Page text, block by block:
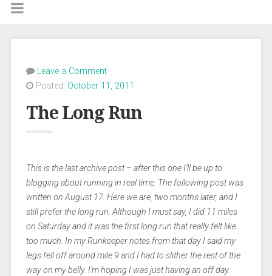
Leave a Comment
Posted: October 11, 2011
The Long Run
This is the last archive post – after this one I’ll be up to
blogging about running in real time. The following post was
written on August 17. Here we are, two months later, and I
still prefer the long run. Although I must say, I did 11 miles
on Saturday and it was the first long run that really felt like
too much. In my Runkeeper notes from that day I said my
legs fell off around mile 9 and I had to slither the rest of the
way on my belly. I’m hoping I was just having an off day.